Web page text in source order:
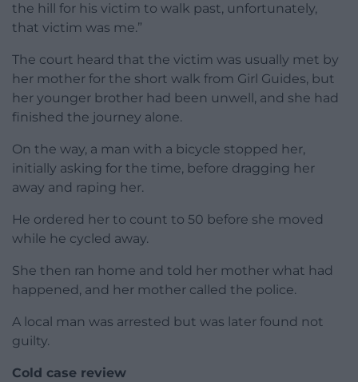
the hill for his victim to walk past, unfortunately,
that victim was me.”
The court heard that the victim was usually met by
her mother for the short walk from Girl Guides, but
her younger brother had been unwell, and she had
finished the journey alone.
On the way, a man with a bicycle stopped her,
initially asking for the time, before dragging her
away and raping her.
He ordered her to count to 50 before she moved
while he cycled away.
She then ran home and told her mother what had
happened, and her mother called the police.
A local man was arrested but was later found not
guilty.
Cold case review